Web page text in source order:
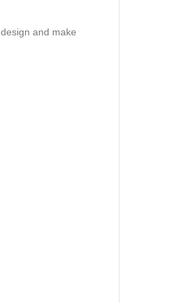
and make